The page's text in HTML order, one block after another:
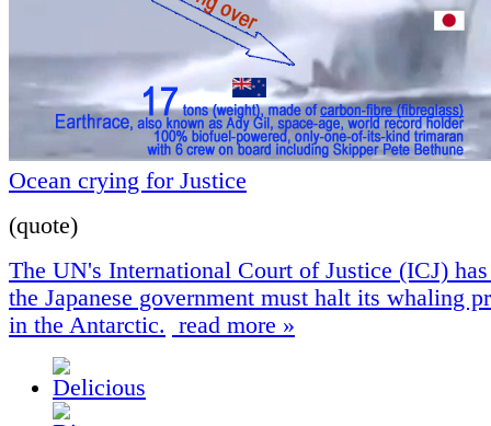
Ocean crying for Justice
(quote)
The UN's International Court of Justice (ICJ)
the Japanese government must halt its whaling
in the Antarctic. read more »